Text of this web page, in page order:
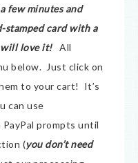
few minutes and
stamped card with a
love it! All
below. Just click on
to your cart! It’s
can use
prompts until
(you don’t need